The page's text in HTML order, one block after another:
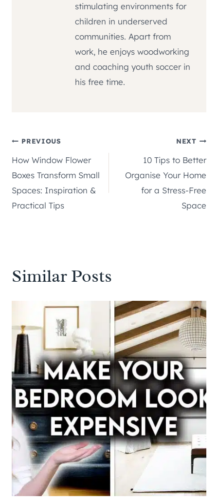
stimulating environments for
children in underserved
communities. Apart from
work, he enjoys woodworking
and coaching youth soccer in
his free time.
Post
navigation
PREVIOUS
How Window Flower
Boxes Transform Small
Spaces: Inspiration &
Practical Tips
NEXT
10 Tips to Better
Organise Your Home
for a Stress-Free
Space
Similar Posts